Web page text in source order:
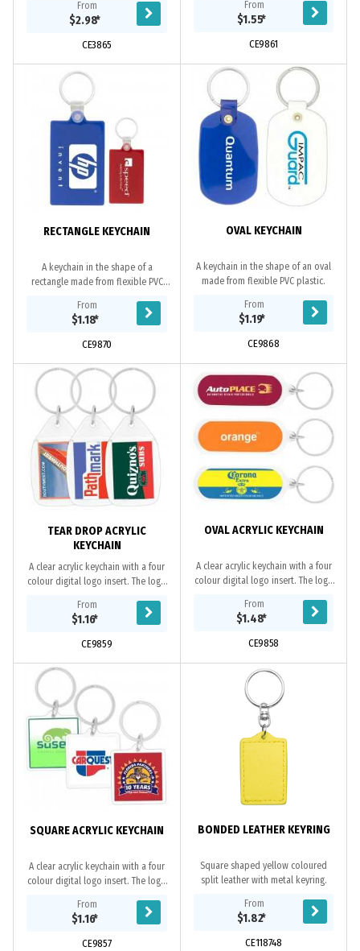
4 colours.
From
$2.98*
CE3865
From
$1.55*
CE9861
RECTANGLE KEYCHAIN
A keychain in the shape of a
rectangle made from flexible PVC
From
$1.18*
CE9870
OVAL KEYCHAIN
A keychain in the shape of an oval
made from flexible PVC plastic.
From
$1.19*
CE9868
TEAR DROP ACRYLIC
KEYCHAIN
A clear acrylic keychain with a four
colour digital logo insert. The logo
required. If not specified only 1
side...
From
$1.16*
CE9859
OVAL ACRYLIC KEYCHAIN
A clear acrylic keychain with a four
colour digital logo insert. The logo
required. If not specified only 1
side...
From
$1.48*
CE9858
SQUARE ACRYLIC KEYCHAIN
A clear acrylic keychain with a four
colour digital logo insert. The logo
required. If not specified only 1
side...
From
$1.16*
CE9857
BONDED LEATHER KEYRING
Square shaped yellow coloured
split leather with metal keyring.
From
$1.82*
CE118748